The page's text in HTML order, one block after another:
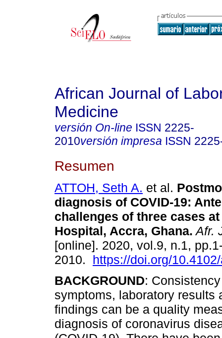
African Journal of
Medicine
versión On-line ISSN 2225-
2010versión impresa ISSN
Resumen
ATTOH, Seth A. et al.
diagnosis of COVID-19:
challenges of three cases
Hospital, Accra, Ghana. Afr.
[online]. 2020, vol.9, n.1,
2010. https://doi.org/
BACKGROUND:
symptoms, laboratory results
findings can be a quality
diagnosis of coronavirus